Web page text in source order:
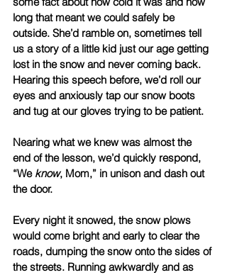
long that meant we could safely be
outside. She’d ramble on, sometimes tell
us a story of a little kid just our age getting
lost in the snow and never coming back.
Hearing this speech before, we’d roll our
eyes and anxiously tap our snow boots
and tug at our gloves trying to be patient.
Nearing what we knew was almost the
end of the lesson, we’d quickly respond,
“We know, Mom,” in unison and dash out
the door.
Every night it snowed, the snow plows
would come bright and early to clear the
roads, dumping the snow onto the sides of
the streets. Running awkwardly and as